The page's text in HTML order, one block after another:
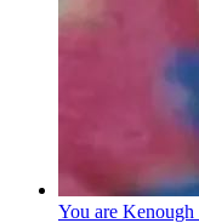
You are Kenough